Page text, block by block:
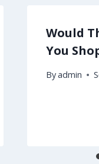
Would
You
Byadmin